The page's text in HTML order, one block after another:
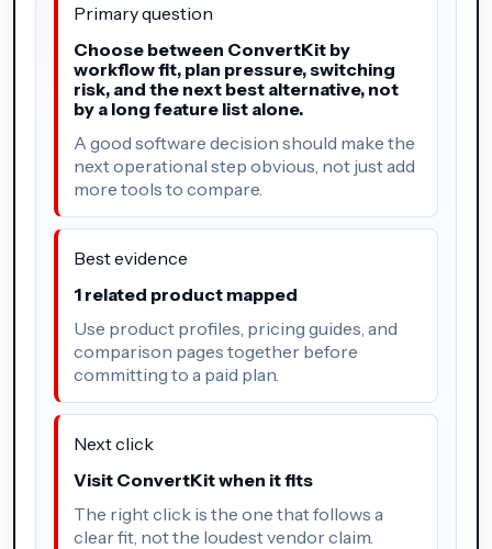
Primary question
Choose between ConvertKit by
workflow fit, plan pressure, switching
risk, and the next best alternative, not
by a long feature list alone.
A good software decision should make the
next operational step obvious, not just add
more tools to compare.
Best evidence
1 related product mapped
Use product profiles, pricing guides, and
comparison pages together before
committing to a paid plan.
Next click
Visit ConvertKit when it fits
The right click is the one that follows a
clear fit, not the loudest vendor claim.